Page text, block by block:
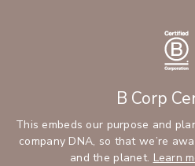
B Corp
This embeds our purpose and
company DNA, so that we’re
and the planet. Learn